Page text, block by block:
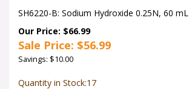
SH6220-B: Sodium Hydroxide 0.25N, 60 mL
Our Price: $66.99
Sale Price: $56.99
Savings: $10.00
Quantity in Stock:17